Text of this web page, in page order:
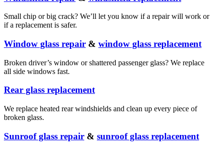
Small chip or big crack? We’ll let you know if a repair will work or
if a replacement is safer.
Window glass repair & window glass replacement
Broken driver’s window or shattered passenger glass? We replace
all side windows fast.
Rear glass replacement
We replace heated rear windshields and clean up every piece of
broken glass.
Sunroof glass repair & sunroof glass replacement